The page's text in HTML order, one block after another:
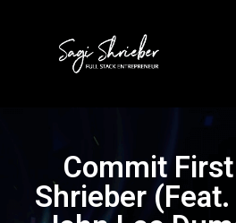
Commit
Shrieber